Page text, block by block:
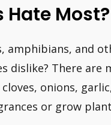
Hate Most?
amphibians, and
dislike? There are
onions,
or grow